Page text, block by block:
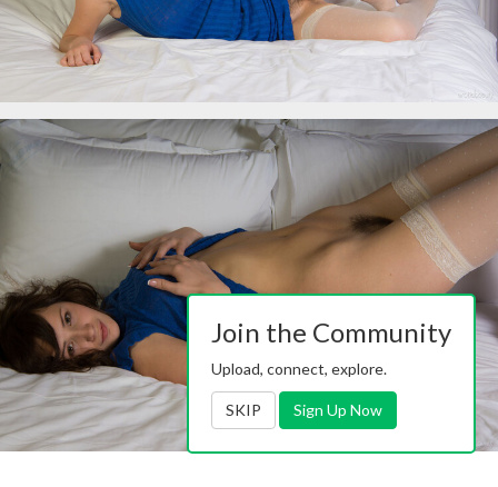
Join the Community
Upload, connect, explore.
SKIP Sign Up Now